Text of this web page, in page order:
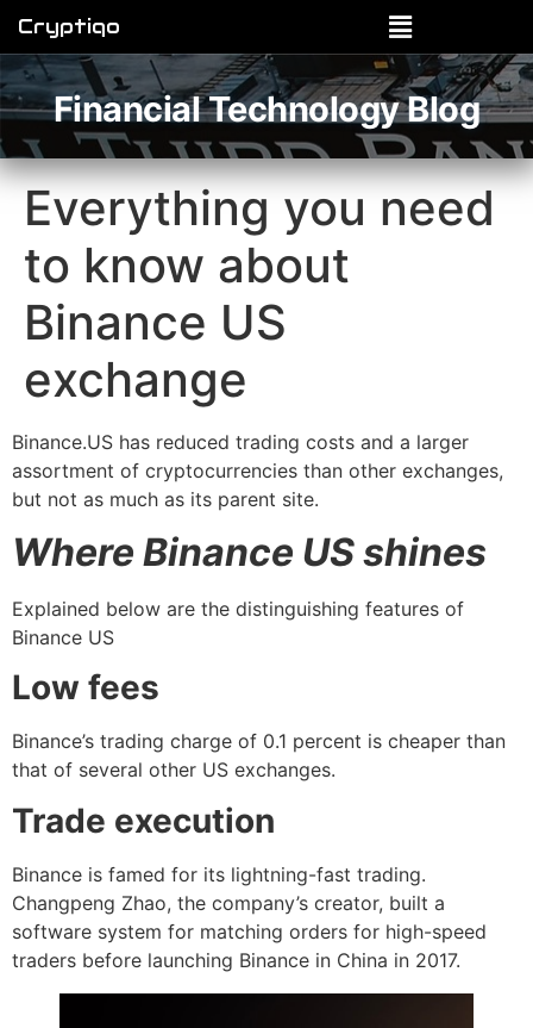
Cryptiqo
Financial Technology Blog
Everything you need
to know about
Binance US
exchange
Binance.US has reduced trading costs and a larger
assortment of cryptocurrencies than other exchanges,
but not as much as its parent site.
Where Binance US shines
Explained below are the distinguishing features of
Binance US
Low fees
Binance’s trading charge of 0.1 percent is cheaper than
that of several other US exchanges.
Trade execution
Binance is famed for its lightning-fast trading.
Changpeng Zhao, the company’s creator, built a
software system for matching orders for high-speed
traders before launching Binance in China in 2017.